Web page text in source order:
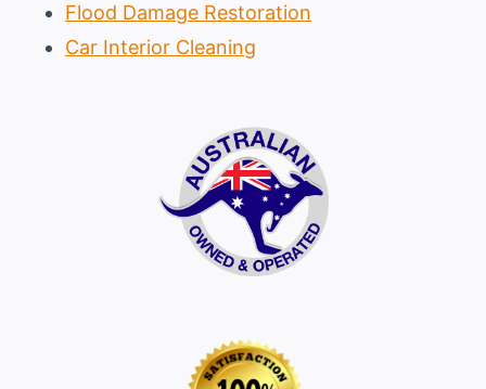
Flood Damage Restoration
Car Interior Cleaning